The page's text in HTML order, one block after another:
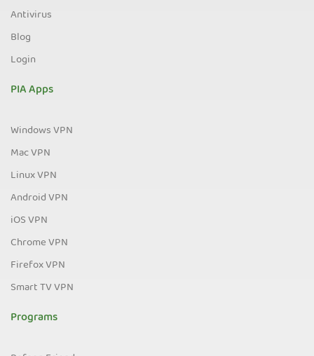
Antivirus
Blog
Login
PIA Apps
Windows VPN
Mac VPN
Linux VPN
Android VPN
iOS VPN
Chrome VPN
Firefox VPN
Smart TV VPN
Programs